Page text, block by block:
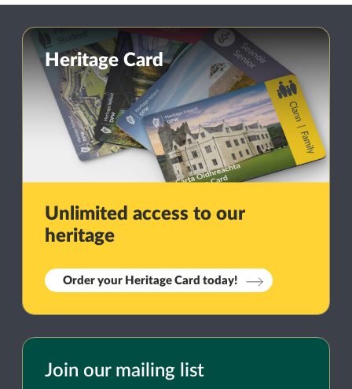
Heritage Card
Unlimited access to our
heritage
Order your Heritage Card today!
Join our mailing list